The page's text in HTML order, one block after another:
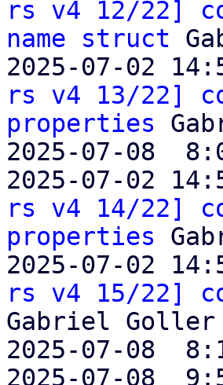
rs v4 12/22]
name struct
2025-07-02
rs v4 13/22]
properties
2025-07-08
2025-07-02
rs v4 14/22]
properties
2025-07-02
rs v4 15/22]
Gabriel Goller
2025-07-08
2025-07-08